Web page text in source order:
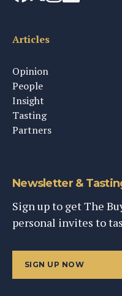
Articles
Opinion
People
Insight
Tasting
Partners
Newsletter &
Sign up to get The
personal invites to
SIGN UP NOW